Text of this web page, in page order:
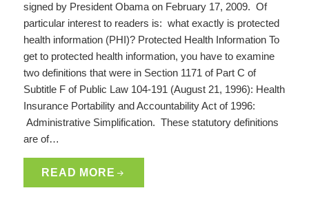
signed by President Obama on February 17, 2009. Of
particular interest to readers is: what exactly is protected
health information (PHI)? Protected Health Information To
get to protected health information, you have to examine
two definitions that were in Section 1171 of Part C of
Subtitle F of Public Law 104-191 (August 21, 1996): Health
Insurance Portability and Accountability Act of 1996:
Administrative Simplification. These statutory definitions
are of…
READ MORE